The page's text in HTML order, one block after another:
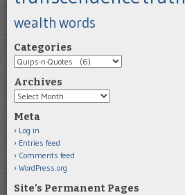
wealth words
Categories
Categories
Archives
Archives
Meta
Log in
Entries feed
Comments feed
WordPress.org
Site’s Permanent Pages